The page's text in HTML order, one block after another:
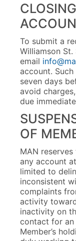
To submit a
Williamson
email
account.
seven days
avoid
due
OF
MAN
any account
limited to
inconsistent
complaints
activity
inactivity on
contact for
Member’s